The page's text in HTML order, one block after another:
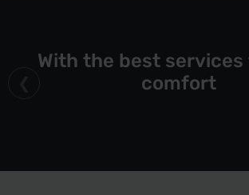
With the best
comfort